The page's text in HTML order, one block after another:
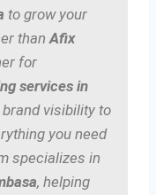
to grow your
than Afix
for
services in
brand visibility to
you need
specializes in
, helping